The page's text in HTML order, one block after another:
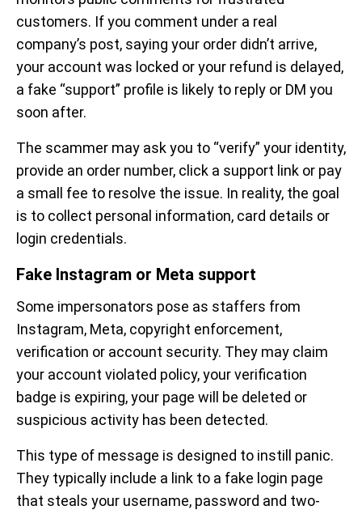
customers. If you comment under a real
company’s post, saying your order didn’t arrive,
your account was locked or your refund is delayed,
a fake “support” profile is likely to reply or DM you
soon after.
The scammer may ask you to “verify” your identity,
provide an order number, click a support link or pay
a small fee to resolve the issue. In reality, the goal
is to collect personal information, card details or
login credentials.
Fake Instagram or Meta support
Some impersonators pose as staffers from
Instagram, Meta, copyright enforcement,
verification or account security. They may claim
your account violated policy, your verification
badge is expiring, your page will be deleted or
suspicious activity has been detected.
This type of message is designed to instill panic.
They typically include a link to a fake login page
that steals your username, password and two-